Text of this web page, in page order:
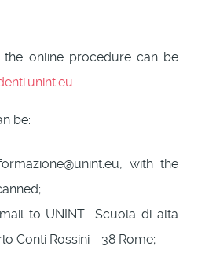
the online procedure can be
be:
with the
to UNINT- Scuola di alta
Conti Rossini - 38 Rome;